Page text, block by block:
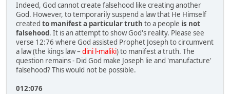
Indeed, God cannot create falsehood like creating another
God. However, to temporarily suspend a law that He Himself
created to manifest a particular truth to a people is not
falsehood. It is an attempt to show God's reality. Please see
verse 12:76 where God assisted Prophet Joseph to circumvent
a law (the kings law – dini l-maliki) to manifest a truth. The
question remains - Did God make Joseph lie and 'manufacture'
falsehood? This would not be possible.
012:076